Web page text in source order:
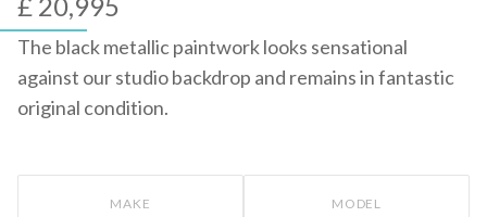
The black metallic paintwork looks sensational
against our studio backdrop and remains in fantastic
original condition.
MAKE MODEL